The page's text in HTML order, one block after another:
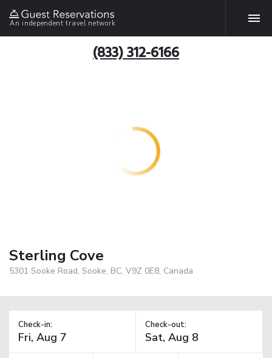
An independent travel network
(833) 312-6166
Sterling Cove
5301 Sooke Road, Sooke, BC, V9Z 0E8, Canada
Check-in: Check-out: